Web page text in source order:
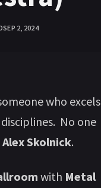
SEP 2, 2024
who excels
No one
Alex Skolnick.
with Metal